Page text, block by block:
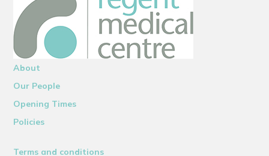
About
Our People
Opening Times
Policies
Terms and conditions